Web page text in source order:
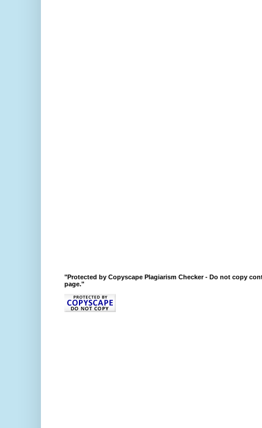
"Protected by Copyscape Plagiarism Checker - Do not copy
page."